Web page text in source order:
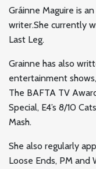
Gráinne Maguire is
writer.She currently
Last Leg.
Grainne has also
entertainment
The BAFTA TV
Special, E4’s 8/10
Mash.
She also regularly
Loose Ends, PM and